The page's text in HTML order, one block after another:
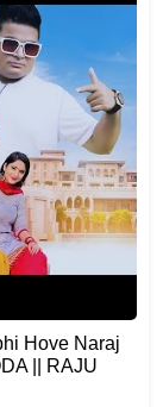
Hove Naraj
|| RAJU